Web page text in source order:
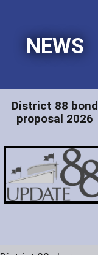
NEWS
District 88 bond
proposal 2026